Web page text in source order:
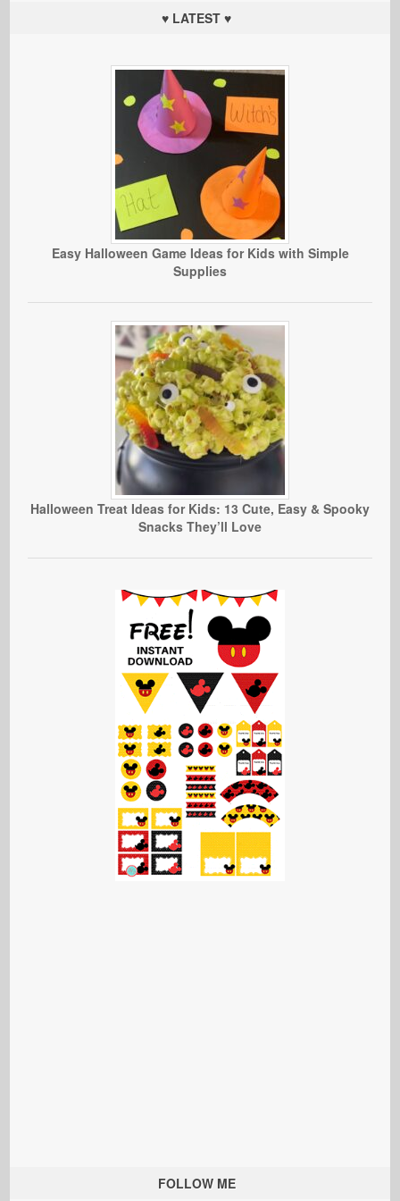
♥ LATEST ♥
Easy Halloween Game Ideas for Kids with Simple
Supplies
Halloween Treat Ideas for Kids: 13 Cute, Easy & Spooky
Snacks They’ll Love
FOLLOW ME